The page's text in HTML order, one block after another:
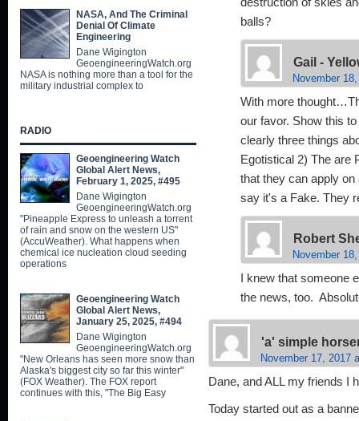
balls?
Gail -
November
With more
our favor. Show this
clearly three things
Egotistical 2) The are
that they can apply
say it's a Fake. They
Robert
November
I knew that someone
the news, too.
'a' simple
November 17, 2017
Dane, and ALL my friends I
Today started out as a
NASA, And The Criminal
Denial Of Climate
Engineering
Dane Wigington
GeoengineeringWatch.org
NASA is nothing more than a tool for the
military industrial complex to
RADIO
Geoengineering Watch
Global Alert News,
February 1, 2025, #495
Dane Wigington
GeoengineeringWatch.org
"Pineapple Express to unleash a torrent
of rain and snow on the western US"
(AccuWeather). What happens when
chemical ice nucleation cloud seeding
operations
Geoengineering Watch
Global Alert News,
January 25, 2025, #494
Dane Wigington
GeoengineeringWatch.org
"New Orleans has seen more snow than
Alaska's biggest city so far this winter"
(FOX Weather). The FOX report
continues with this, "The Big Easy